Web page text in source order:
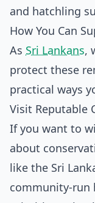
and hatchling
How You Can
As Sri Lankans,
protect these
practical ways
Visit Reputable
If you want to
about
like the Sri
community-run